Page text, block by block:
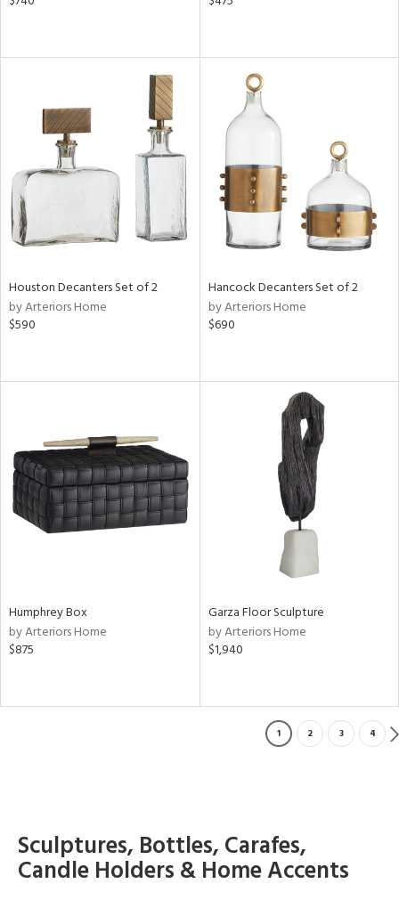
Houston Decanters Set of 2
by Arteriors Home
$590
Hancock Decanters Set of 2
by Arteriors Home
$690
Humphrey Box
by Arteriors Home
$875
Garza Floor Sculpture
by Arteriors Home
$1,940
1 2 3 4
Sculptures, Bottles, Carafes,
Candle Holders & Home Accents